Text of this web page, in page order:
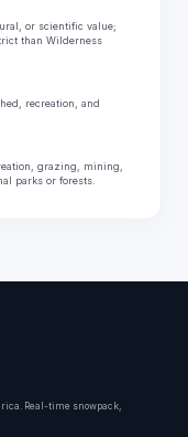
or scientific value;
than Wilderness
recreation, and
grazing, mining,
parks or forests.
Real-time snowpack,